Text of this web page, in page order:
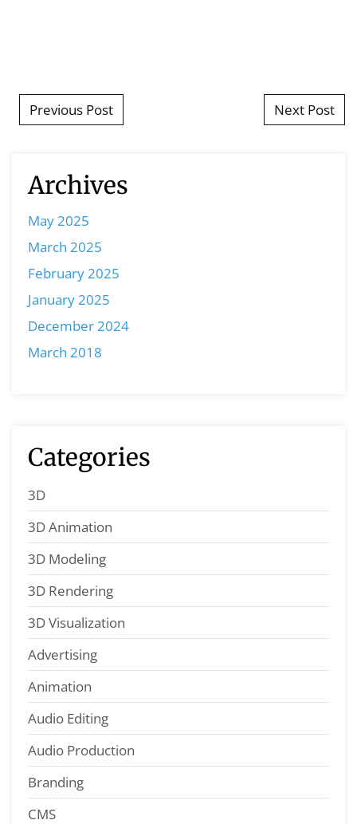
Post navigation
Previous Post Next Post
Archives
May 2025
March 2025
February 2025
January 2025
December 2024
March 2018
Categories
3D
3D Animation
3D Modeling
3D Rendering
3D Visualization
Advertising
Animation
Audio Editing
Audio Production
Branding
CMS